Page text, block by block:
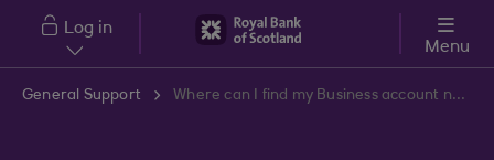
Skip to main content
Log in
Menu
General Support Where can I find my Business account number and sort code?